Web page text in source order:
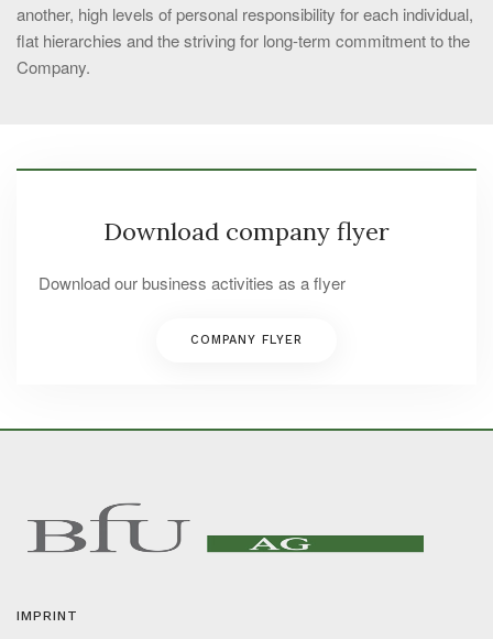
another, high levels of personal responsibility for each individual,
flat hierarchies and the striving for long-term commitment to the
Company.
Download company flyer
Download our business activities as a flyer
COMPANY FLYER
IMPRINT